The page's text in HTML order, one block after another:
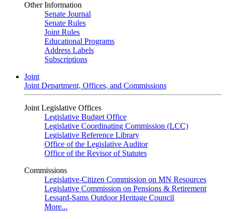
Other Information
Senate Journal
Senate Rules
Joint Rules
Educational Programs
Address Labels
Subscriptions
Joint
Joint Department, Offices, and Commissions
Joint Legislative Offices
Legislative Budget Office
Legislative Coordinating Commission (LCC)
Legislative Reference Library
Office of the Legislative Auditor
Office of the Revisor of Statutes
Commissions
Legislative-Citizen Commission on MN Resources
Legislative Commission on Pensions & Retirement
Lessard-Sams Outdoor Heritage Council
More...